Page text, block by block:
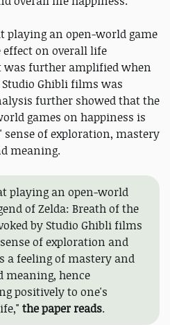
playing an open-world game
on overall life
was further amplified when
Ghibli films was
further showed that the
games on happiness is
of exploration, mastery
meaning.
playing an open-world
of Zelda: Breath of the
by Studio Ghibli films
of exploration and
a feeling of mastery and
meaning, hence
positively to one's
the paper reads.